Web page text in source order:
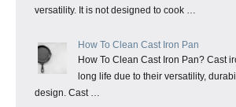
versatility. It is not designed to cook …
How To Clean Cast Iron Pan
How To Clean Cast Iron Pan? Cast
long life due to their versatility,
design. Cast …